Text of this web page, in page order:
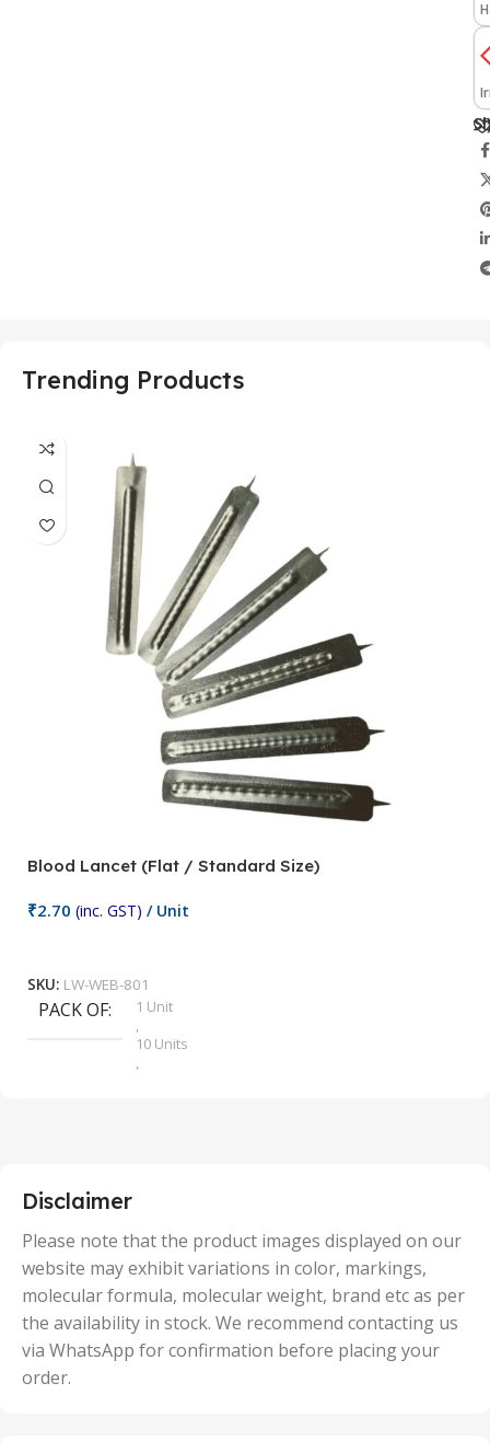
Trending Products
Blood Lancet (Flat / Standard Size)
₹2.70 (inc. GST) / Unit
SKU: LW-WEB-801
PACK OF
1 Unit
,
10 Units
,
50 Units
Disclaimer
Please note that the product images displayed on our
website may exhibit variations in color, markings,
molecular formula, molecular weight, brand etc as per
the availability in stock. We recommend contacting us
via WhatsApp for confirmation before placing your
order.